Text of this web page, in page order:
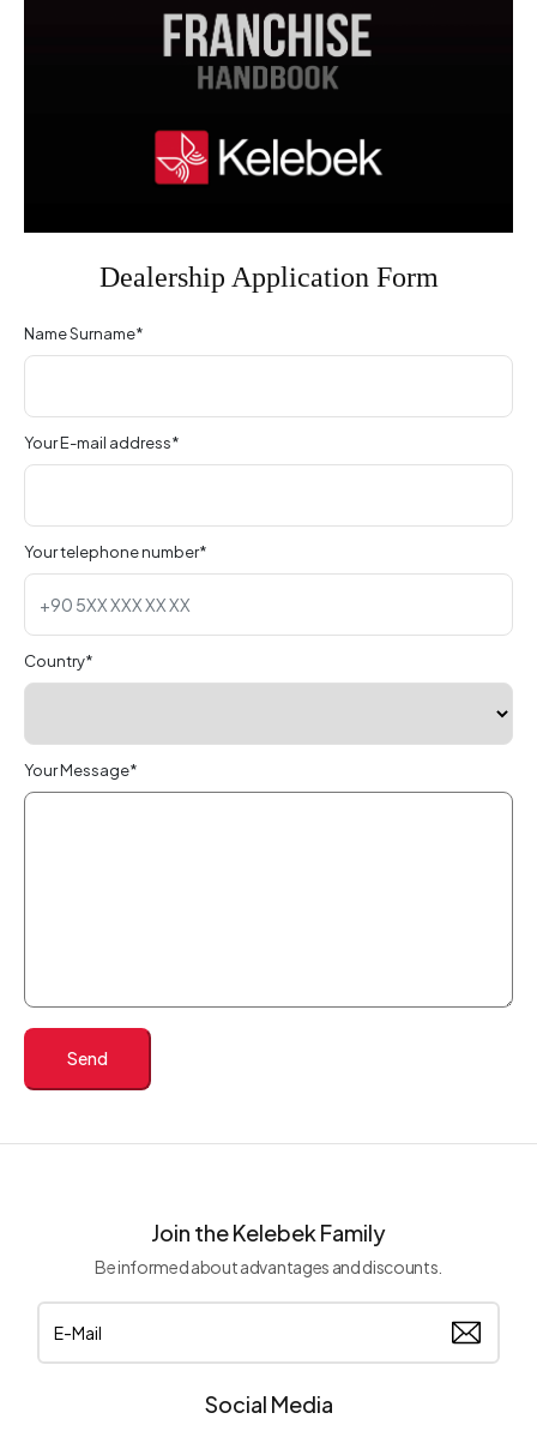
Dealership Application Form
Name Surname*
Your E-mail address*
Your telephone number*
Country*
Your Message*
Send
Join the Kelebek Family
Be informed about advantages and discounts.
Social Media